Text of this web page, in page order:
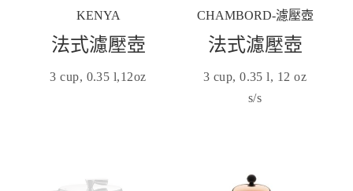
KENYA
法式濾壓壺
3 cup, 0.35 l,12oz
CHAMBORD-濾壓壺
法式濾壓壺
3 cup, 0.35 l, 12 oz
s/s